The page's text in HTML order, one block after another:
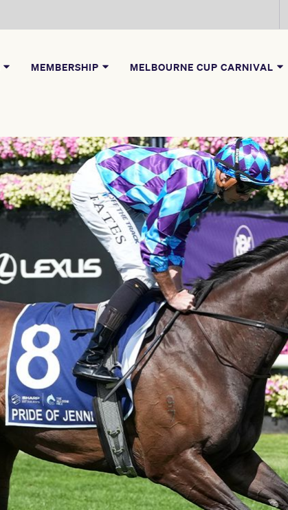
MEMBERSHIP MELBOURNE CUP CARNIVAL